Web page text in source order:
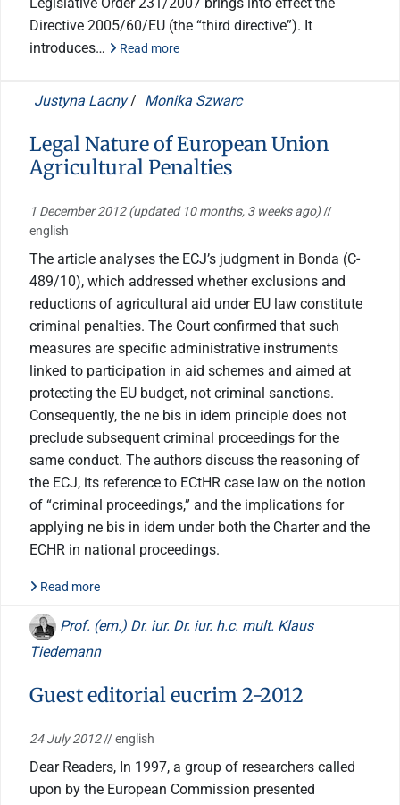
Directive 2005/60/EU (the “third directive”). It
introduces…
Read more
Justyna Lacny/ Monika Szwarc
Legal Nature of European Union
Agricultural Penalties
1 December 2012(updated 10 months, 3 weeks ago)//
english
The article analyses the ECJ’s judgment in Bonda (C-
489/10), which addressed whether exclusions and
reductions of agricultural aid under EU law constitute
criminal penalties. The Court confirmed that such
measures are specific administrative instruments
linked to participation in aid schemes and aimed at
protecting the EU budget, not criminal sanctions.
Consequently, the ne bis in idem principle does not
preclude subsequent criminal proceedings for the
same conduct. The authors discuss the reasoning of
the ECJ, its reference to ECtHR case law on the notion
of “criminal proceedings,” and the implications for
applying ne bis in idem under both the Charter and the
ECHR in national proceedings.
Read more
Prof. (em.) Dr. iur. Dr. iur. h.c. mult. Klaus
Tiedemann
Guest editorial eucrim 2-2012
24 July 2012// english
Dear Readers, In 1997, a group of researchers called
upon by the European Commission presented